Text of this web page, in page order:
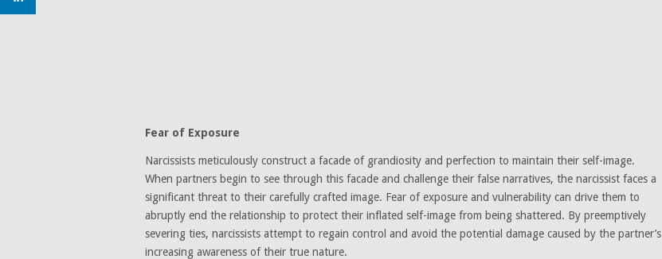
Fear of Exposure
Narcissists meticulously construct a facade of grandiosity and perfection to maintain their self-image.
When partners begin to see through this facade and challenge their false narratives, the narcissist faces a
significant threat to their carefully crafted image. Fear of exposure and vulnerability can drive them to
abruptly end the relationship to protect their inflated self-image from being shattered. By preemptively
severing ties, narcissists attempt to regain control and avoid the potential damage caused by the partner’s
increasing awareness of their true nature.